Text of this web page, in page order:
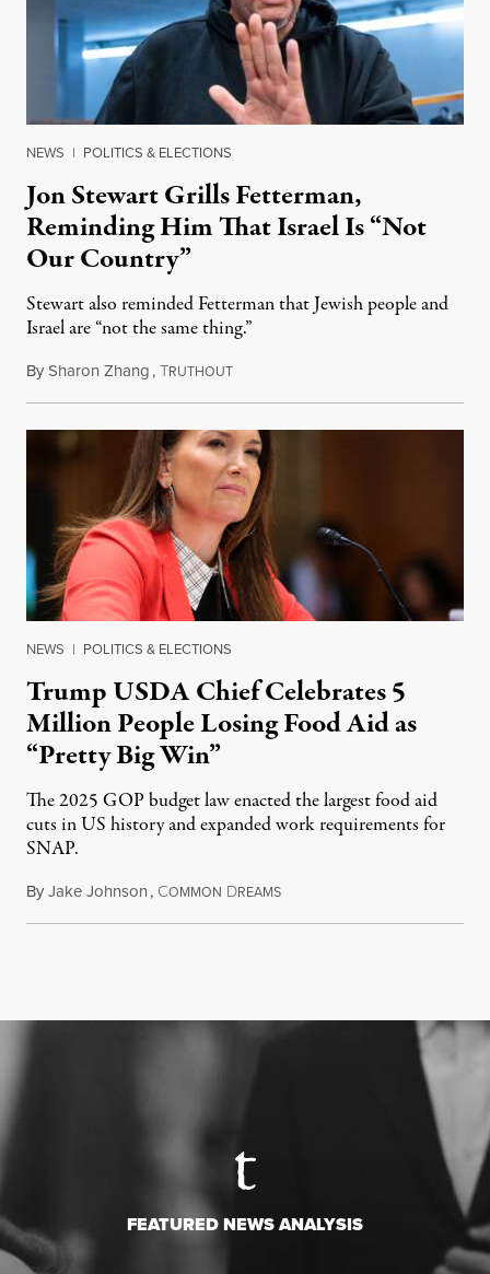
NEWS | POLITICS & ELECTIONS
Jon Stewart Grills Fetterman,
Reminding Him That Israel Is “Not
Our Country”
Stewart also reminded Fetterman that Jewish people and
Israel are “not the same thing.”
BySharon Zhang,TRUTHOUTAugust 5, 2026
NEWS | POLITICS & ELECTIONS
Trump USDA Chief Celebrates 5
Million People Losing Food Aid as
“Pretty Big Win”
The 2025 GOP budget law enacted the largest food aid
cuts in US history and expanded work requirements for
SNAP.
ByJake Johnson, COMMON DREAMSAugust 5, 2026
FEATURED NEWS ANALYSIS